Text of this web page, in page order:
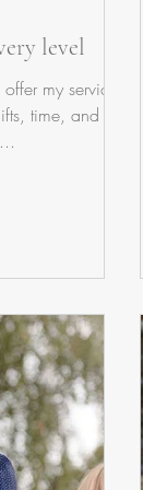
level
my service
time, and